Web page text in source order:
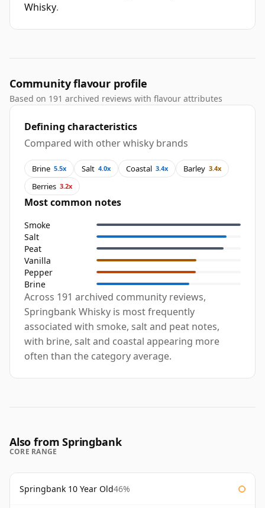
Whisky.
Community flavour profile
Based on 191 archived reviews with flavour attributes
Defining characteristics
Compared with other whisky brands
Brine 5.5x Salt 4.0x Coastal 3.4x Barley 3.4x
Berries 3.2x
Most common notes
Smoke
Salt
Peat
Vanilla
Pepper
Brine
Across 191 archived community reviews,
Springbank Whisky is most frequently
associated with smoke, salt and peat notes,
with brine, salt and coastal appearing more
often than the category average.
Also from Springbank
CORE RANGE
Springbank 10 Year Old46%